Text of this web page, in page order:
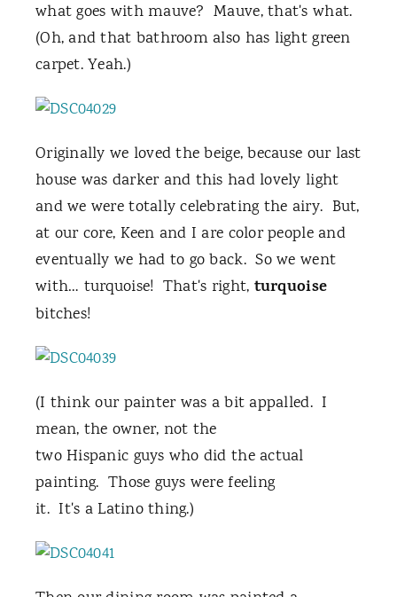
what goes with mauve? Mauve, that's what.
(Oh, and that bathroom also has light green
carpet. Yeah.)
Originally we loved the beige, because our last
house was darker and this had lovely light
and we were totally celebrating the airy. But,
at our core, Keen and I are color people and
eventually we had to go back. So we went
with… turquoise! That's right, turquoise
bitches!
(I think our painter was a bit appalled. I
mean, the owner, not the
two Hispanic guys who did the actual
painting. Those guys were feeling
it. It's a Latino thing.)